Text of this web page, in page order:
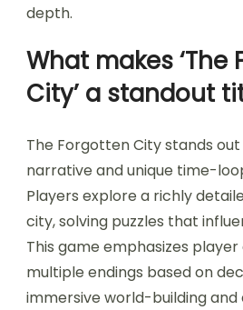
depth.
What makes ‘The
City’ a standout
The Forgotten City stands
narrative and unique time-
Players explore a richly
city, solving puzzles that
This game emphasizes
multiple endings based on
immersive world-building and